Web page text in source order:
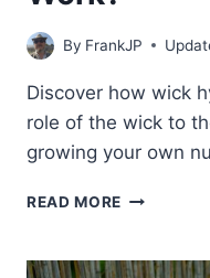
By FrankJP
Discover how wick
role of the wick to
growing your own
READ MORE HOW